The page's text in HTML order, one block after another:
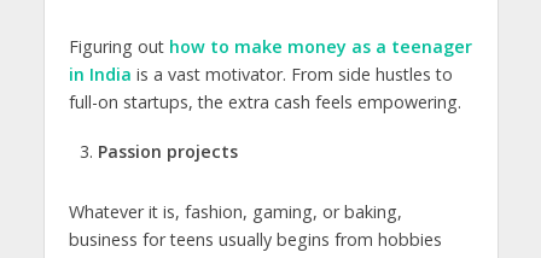
Figuring out how to make money as a teenager
in India is a vast motivator. From side hustles to
full-on startups, the extra cash feels empowering.
Passion projects
Whatever it is, fashion, gaming, or baking,
business for teens usually begins from hobbies